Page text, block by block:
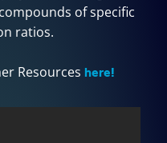
of specific
ratios.
Resources here!